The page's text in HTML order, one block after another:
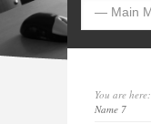
You are here:
Name 7